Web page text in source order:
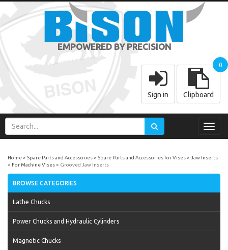
EMPOWERED BY PRECISION
Sign in Clipboard
0
Home Spare Parts and Accessories Spare Parts and Accessories for Vises
Jaw Inserts
For Machine Vises
Grooved Jaw Inserts
BROWSE CATEGORIES
Lathe Chucks
Power Chucks and Hydraulic Cylinders
Magnetic Chucks